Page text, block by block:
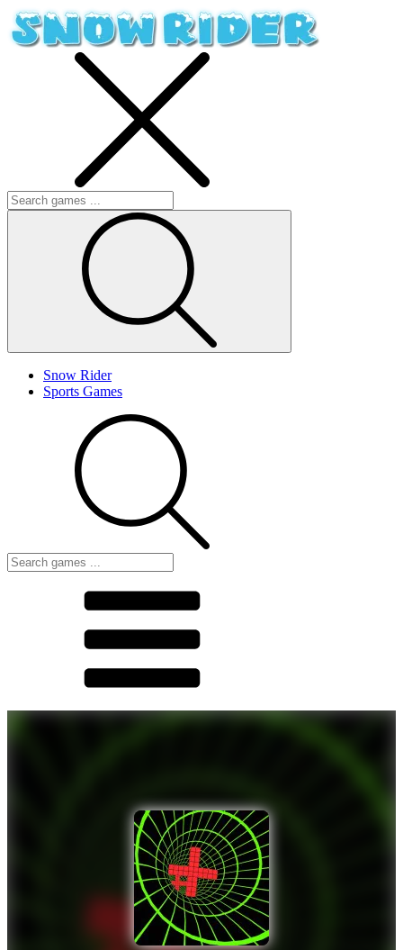
Snow Rider
Sports Games